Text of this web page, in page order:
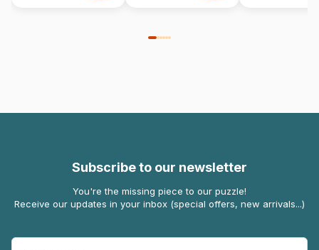
Subscribe to our newsletter
You're the missing piece to our puzzle!
Receive our updates in your inbox (special offers, new arrivals...)